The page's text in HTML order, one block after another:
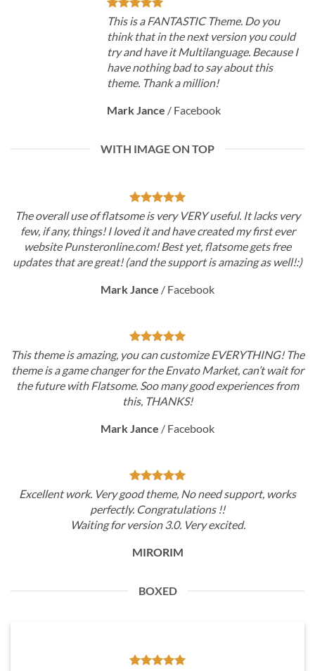
This is a FANTASTIC Theme. Do you
think that in the next version you could
try and have it Multilanguage. Because I
have nothing bad to say about this
theme. Thank a million!
Mark Jance / Facebook
WITH IMAGE ON TOP
The overall use of flatsome is very VERY useful. It lacks very
few, if any, things! I loved it and have created my first ever
website Punsteronline.com! Best yet, flatsome gets free
updates that are great! (and the support is amazing as well!:)
Mark Jance / Facebook
This theme is amazing, you can customize EVERYTHING! The
theme is a game changer for the Envato Market, can’t wait for
the future with Flatsome. Soo many good experiences from
this, THANKS!
Mark Jance / Facebook
Excellent work. Very good theme, No need support, works
perfectly. Congratulations !!
Waiting for version 3.0. Very excited.
MIRORIM
BOXED